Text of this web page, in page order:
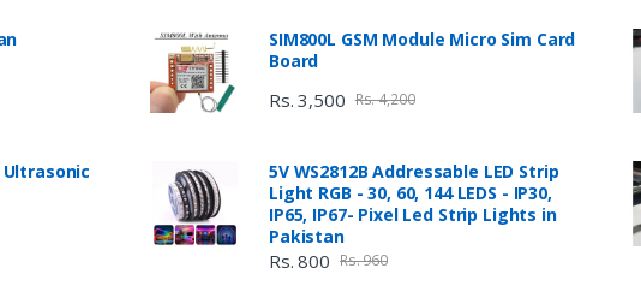
Ultrasonic
SIM800L GSM Module Micro Sim Card
Board
Rs. 3,500 Rs. 4,200
5V WS2812B Addressable LED Strip
Light RGB - 30, 60, 144 LEDS - IP30,
IP65, IP67- Pixel Led Strip Lights in
Pakistan
Rs. 800 Rs. 960